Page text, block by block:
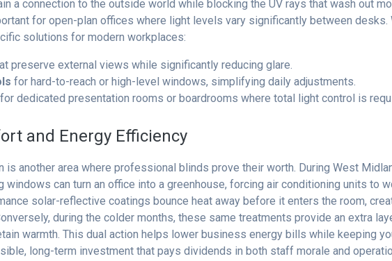
a connection to the outside world while blocking the UV rays that wash out
for open-plan offices where light levels vary significantly between desks.
solutions for modern workplaces:
preserve external views while significantly reducing glare.
for hard-to-reach or high-level windows, simplifying daily adjustments.
for dedicated presentation rooms or boardrooms where total light control is
and Energy Efficiency
is another area where professional blinds prove their worth. During West
windows can turn an office into a greenhouse, forcing air conditioning units to
solar-reflective coatings bounce heat away before it enters the room,
during the colder months, these same treatments provide an extra
warmth. This dual action helps lower business energy bills while keeping
long-term investment that pays dividends in both staff morale and